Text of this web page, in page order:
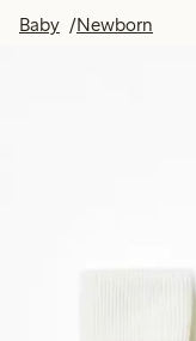
Baby Newborn